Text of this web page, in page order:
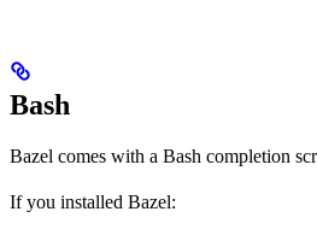
Bash
Bazel comes with a Bash completion
If you installed Bazel: